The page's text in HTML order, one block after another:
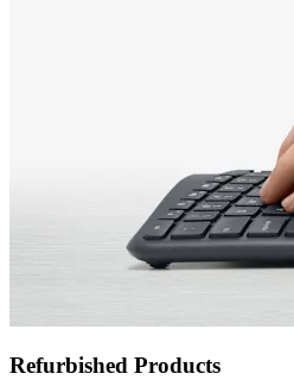
Refurbished Products